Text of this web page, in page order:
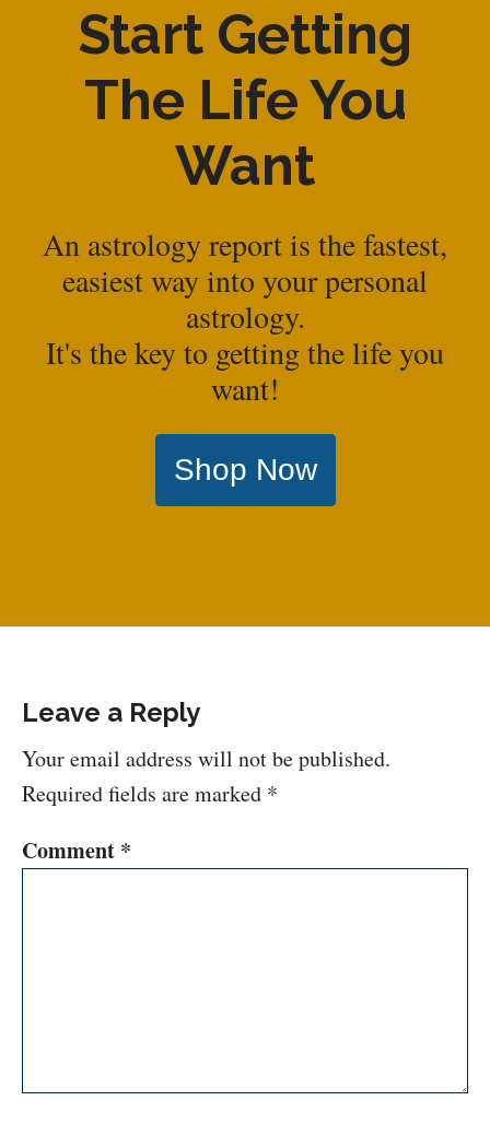
Start Getting
The Life You
Want
An astrology report is the fastest,
easiest way into your personal
astrology.
It's the key to getting the life you
want!
Shop Now
Leave a Reply
Your email address will not be published.
Required fields are marked *
Comment *